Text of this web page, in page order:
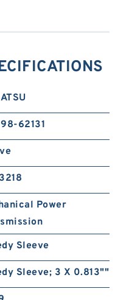
62131
Power
Sleeve
Sleeve; 3 X 0.813""